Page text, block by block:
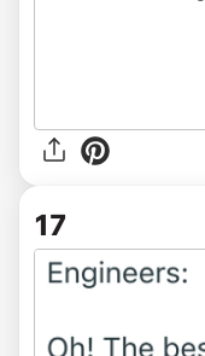
17